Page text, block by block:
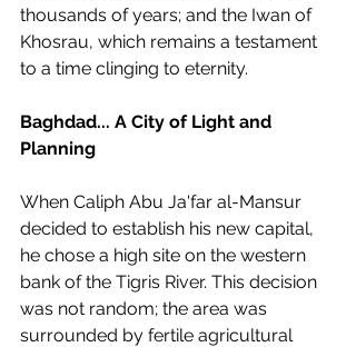
thousands of years; and the Iwan of
Khosrau, which remains a testament
to a time clinging to eternity.
Baghdad... A City of Light and
Planning
When Caliph Abu Ja'far al-Mansur
decided to establish his new capital,
he chose a high site on the western
bank of the Tigris River. This decision
was not random; the area was
surrounded by fertile agricultural